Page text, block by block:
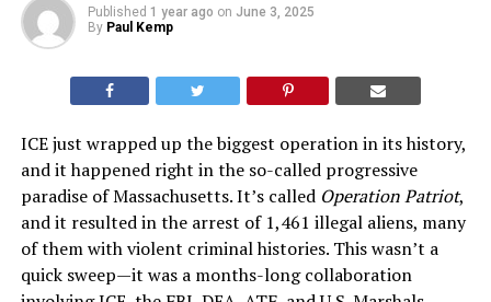
Published 1 year ago on June 3, 2025
By Paul Kemp
ICE just wrapped up the biggest operation in its history,
and it happened right in the so-called progressive
paradise of Massachusetts. It’s called Operation Patriot,
and it resulted in the arrest of 1,461 illegal aliens, many
of them with violent criminal histories. This wasn’t a
quick sweep—it was a months-long collaboration